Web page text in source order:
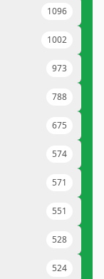
1096
1002
973
788
675
574
571
551
528
524